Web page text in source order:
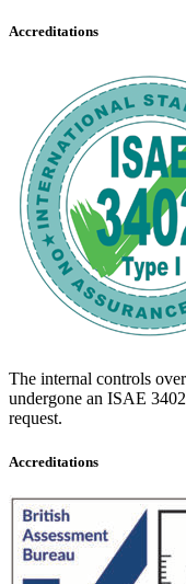
Accreditations
The internal controls
undergone an ISAE
request.
Accreditations